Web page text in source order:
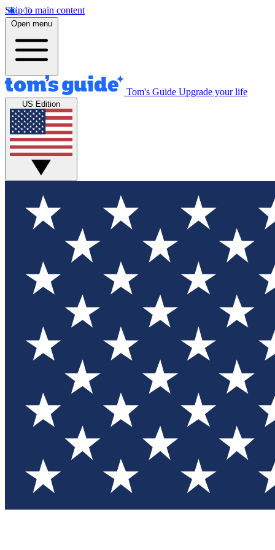
Skip to main content
Open menu
Tom's Guide Upgrade your life
US Edition